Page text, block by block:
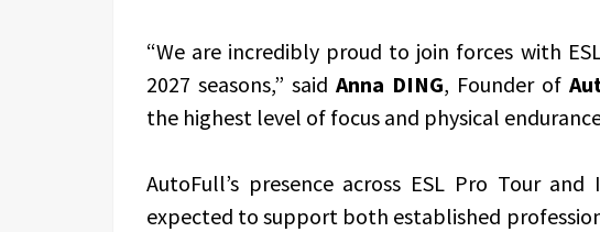
“We are incredibly proud to join forces with
2027 seasons,” said Anna DING, Founder of
the highest level of focus and physical
AutoFull’s presence across ESL Pro Tour
expected to support both established